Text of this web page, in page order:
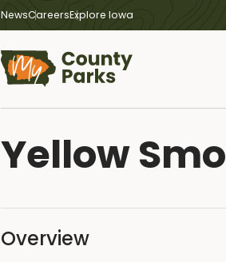
NewsCareersExplore Iowa
Yellow
Overview